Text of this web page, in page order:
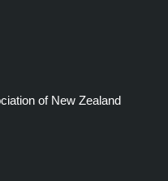
of New Zealand